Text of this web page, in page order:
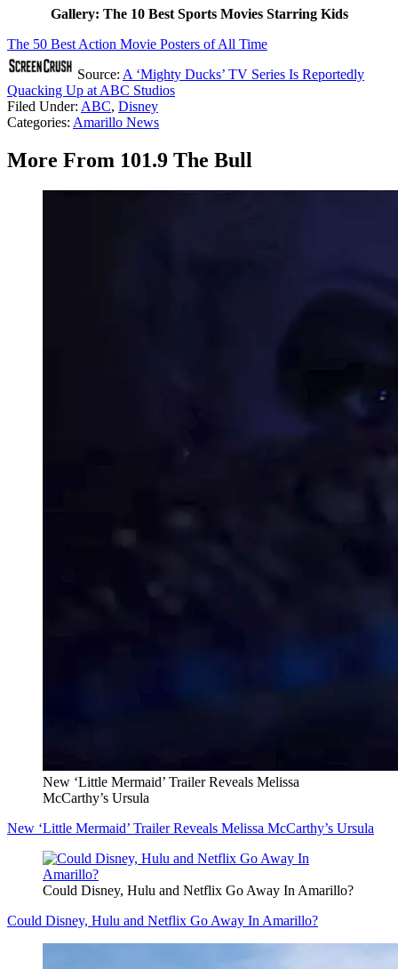
Gallery: The 10 Best Sports Movies Starring Kids
The 50 Best Action Movie Posters of All Time
Source: A ‘Mighty Ducks’ TV Series Is Reportedly
Quacking Up at ABC Studios
Filed Under: ABC, Disney
Categories: Amarillo News
More From 101.9 The Bull
New ‘Little Mermaid’ Trailer Reveals Melissa
McCarthy’s Ursula
New ‘Little Mermaid’ Trailer Reveals Melissa McCarthy’s Ursula
Could Disney, Hulu and Netflix Go Away In Amarillo?
Could Disney, Hulu and Netflix Go Away In Amarillo?